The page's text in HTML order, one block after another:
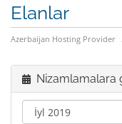
Elanlar
Azerbaijan Hosting Provider
Nizamlamalara